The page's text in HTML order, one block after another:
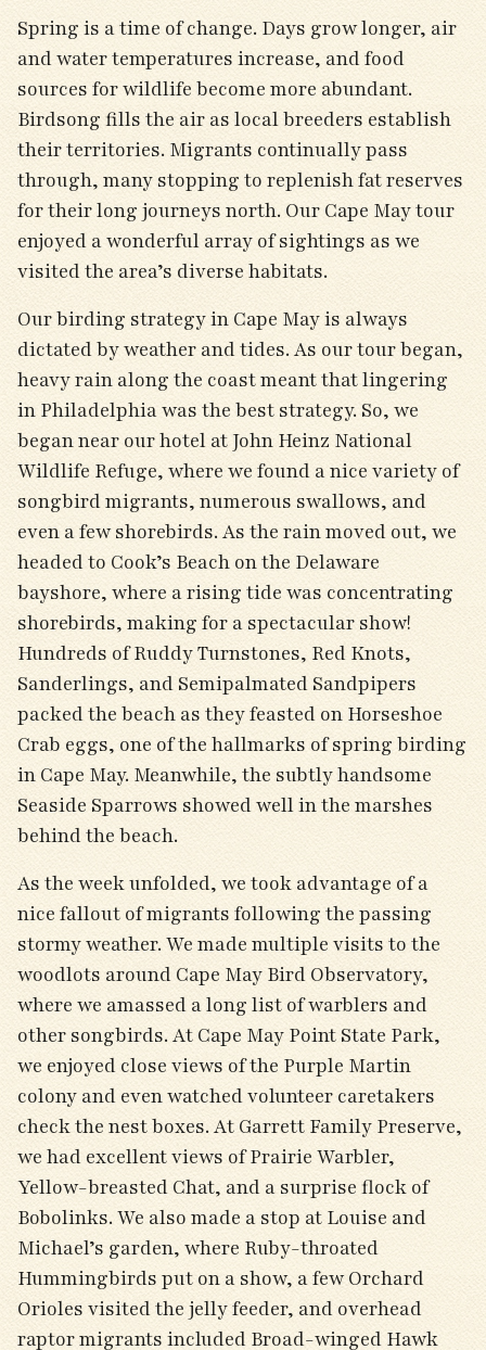
Spring is a time of change. Days grow longer, air
and water temperatures increase, and food
sources for wildlife become more abundant.
Birdsong fills the air as local breeders establish
their territories. Migrants continually pass
through, many stopping to replenish fat reserves
for their long journeys north. Our Cape May tour
enjoyed a wonderful array of sightings as we
visited the area’s diverse habitats.
Our birding strategy in Cape May is always
dictated by weather and tides. As our tour began,
heavy rain along the coast meant that lingering
in Philadelphia was the best strategy. So, we
began near our hotel at John Heinz National
Wildlife Refuge, where we found a nice variety of
songbird migrants, numerous swallows, and
even a few shorebirds. As the rain moved out, we
headed to Cook’s Beach on the Delaware
bayshore, where a rising tide was concentrating
shorebirds, making for a spectacular show!
Hundreds of Ruddy Turnstones, Red Knots,
Sanderlings, and Semipalmated Sandpipers
packed the beach as they feasted on Horseshoe
Crab eggs, one of the hallmarks of spring birding
in Cape May. Meanwhile, the subtly handsome
Seaside Sparrows showed well in the marshes
behind the beach.
As the week unfolded, we took advantage of a
nice fallout of migrants following the passing
stormy weather. We made multiple visits to the
woodlots around Cape May Bird Observatory,
where we amassed a long list of warblers and
other songbirds. At Cape May Point State Park,
we enjoyed close views of the Purple Martin
colony and even watched volunteer caretakers
check the nest boxes. At Garrett Family Preserve,
we had excellent views of Prairie Warbler,
Yellow-breasted Chat, and a surprise flock of
Bobolinks. We also made a stop at Louise and
Michael’s garden, where Ruby-throated
Hummingbirds put on a show, a few Orchard
Orioles visited the jelly feeder, and overhead
raptor migrants included Broad-winged Hawk